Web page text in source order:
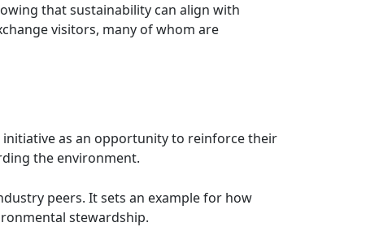
that sustainability can align with
visitors, many of whom are
initiative as an opportunity to reinforce their
the environment.
peers. It sets an example for how
stewardship.